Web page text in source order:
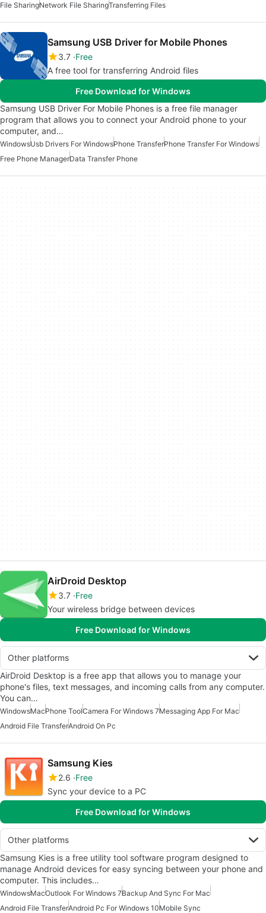
File SharingNetwork File SharingTransferring Files
Samsung USB Driver for Mobile Phones
3.7 Free
A free tool for transferring Android files
Free Download for Windows
Samsung USB Driver For Mobile Phones is a free file manager
program that allows you to connect your Android phone to your
computer, and…
WindowsUsb Drivers For WindowsPhone TransferPhone Transfer For Windows
Free Phone ManagerData Transfer Phone
AirDroid Desktop
3.7 Free
Your wireless bridge between devices
Free Download for Windows
Other platforms
AirDroid Desktop is a free app that allows you to manage your
phone's files, text messages, and incoming calls from any computer.
You can…
WindowsMacPhone ToolCamera For Windows 7Messaging App For Mac
Android File TransferAndroid On Pc
Samsung Kies
2.6 Free
Sync your device to a PC
Free Download for Windows
Other platforms
Samsung Kies is a free utility tool software program designed to
manage Android devices for easy syncing between your phone and
computer. This includes…
WindowsMacOutlook For Windows 7Backup And Sync For Mac
Android File TransferAndroid Pc For Windows 10Mobile Sync